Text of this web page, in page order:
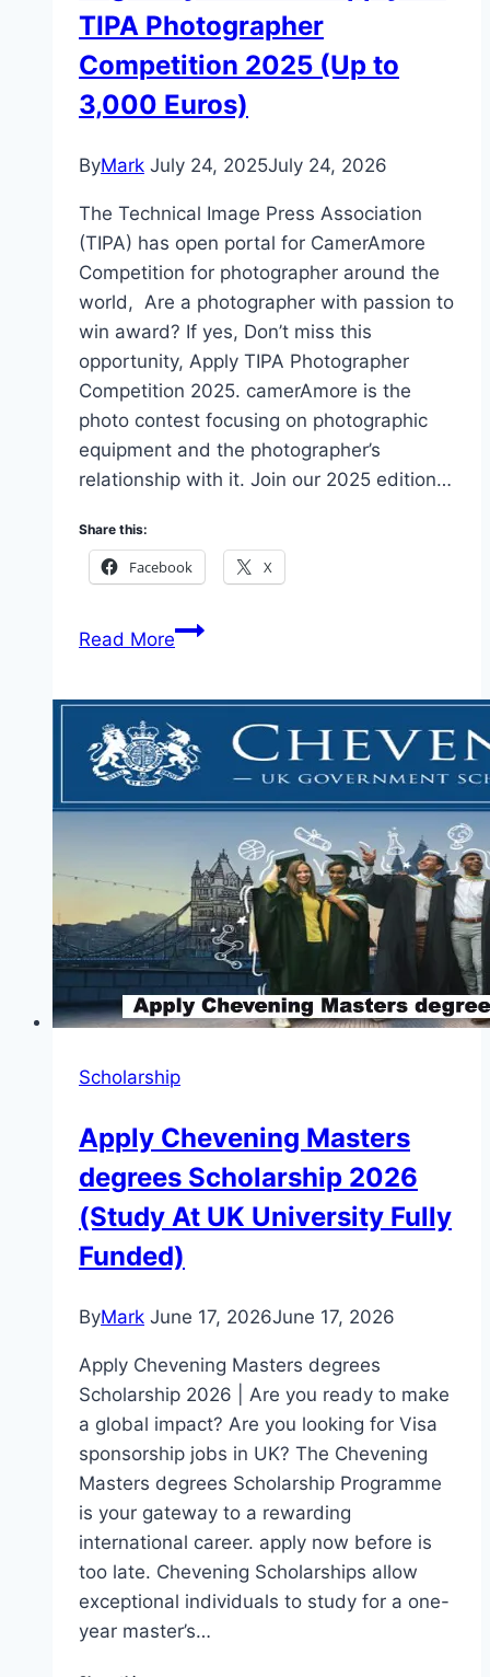
TIPA Photographer
Competition 2025 (Up to
3,000 Euros)
ByMark July 24, 2025July 24, 2026
The Technical Image Press Association
(TIPA) has open portal for CamerAmore
Competition for photographer around the
world, Are a photographer with passion to
win award? If yes, Don’t miss this
opportunity, Apply TIPA Photographer
Competition 2025. camerAmore is the
photo contest focusing on photographic
equipment and the photographer’s
relationship with it. Join our 2025 edition…
Share this:
Facebook X
Read MoreEligibility
Apply
for
TIPA
Photographer
Competition
2025
(Up
to
Euros)
Scholarship
Apply Chevening Masters
degrees Scholarship 2026
(Study At UK University Fully
Funded)
ByMark June 17, 2026June 17, 2026
Apply Chevening Masters degrees
Scholarship 2026 | Are you ready to make
a global impact? Are you looking for Visa
sponsorship jobs in UK? The Chevening
Masters degrees Scholarship Programme
is your gateway to a rewarding
international career. apply now before is
too late. Chevening Scholarships allow
exceptional individuals to study for a one-
year master’s…